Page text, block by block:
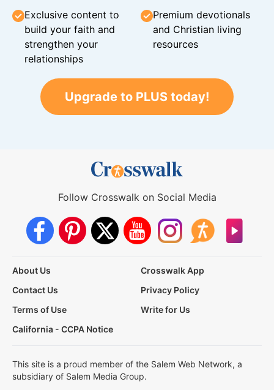
Exclusive content to
build your faith and
strengthen your
relationships
Premium devotionals
and Christian living
resources
Upgrade to PLUS today!
Follow Crosswalk on Social Media
About Us
Crosswalk App
Contact Us
Privacy Policy
Terms of Use
Write for Us
California - CCPA Notice
This site is a proud member of the Salem Web Network, a
subsidiary of Salem Media Group.